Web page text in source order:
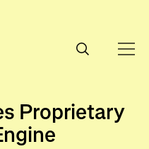
Proprietary